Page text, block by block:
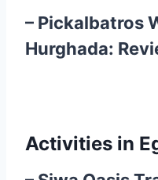
– Pickalbatros
Hurghada:
Activities in